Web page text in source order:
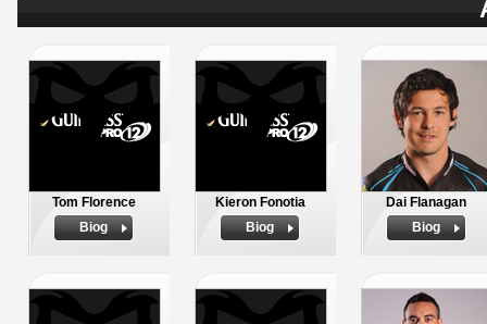
Tom Florence
Biog
Kieron Fonotia
Biog
Dai Flanagan
Biog